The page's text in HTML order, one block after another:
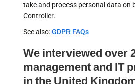
take and process personal data on
Controller.
See also:GDPR FAQs
We interviewed over
management and IT
in the United